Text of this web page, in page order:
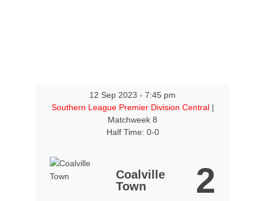
12 Sep 2023 - 7:45 pm
Southern League Premier Division Central |
Matchweek 8
Half Time: 0-0
Coalville
Town
2